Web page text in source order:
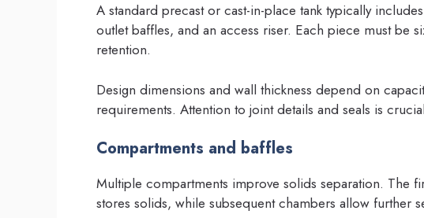
A standard precast or cast-in-place tank typically
outlet baffles, and an access riser. Each piece must be
retention.
Design dimensions and wall thickness depend on
requirements. Attention to joint details and seals is
Compartments and baffles
Multiple compartments improve solids separation. The
stores solids, while subsequent chambers allow further